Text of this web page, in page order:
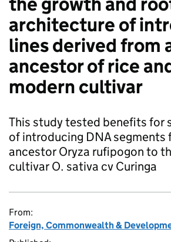
architecture of
lines derived from
ancestor of rice
modern cultivar
This study tested benefits for
of introducing DNA segments
ancestor Oryza rufipogon to
cultivar O. sativa cv Curinga
From:
Foreign, Commonwealth &